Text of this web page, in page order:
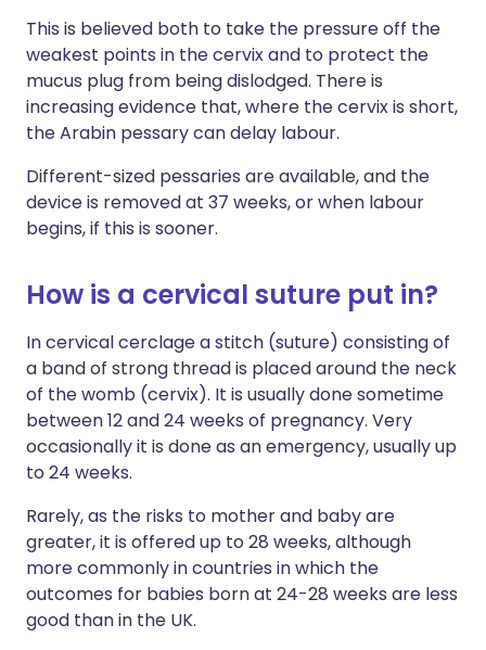
This is believed both to take the pressure off the
weakest points in the cervix and to protect the
mucus plug from being dislodged. There is
increasing evidence that, where the cervix is short,
the Arabin pessary can delay labour.
Different-sized pessaries are available, and the
device is removed at 37 weeks, or when labour
begins, if this is sooner.
How is a cervical suture put in?
In cervical cerclage a stitch (suture) consisting of
a band of strong thread is placed around the neck
of the womb (cervix). It is usually done sometime
between 12 and 24 weeks of pregnancy. Very
occasionally it is done as an emergency, usually up
to 24 weeks.
Rarely, as the risks to mother and baby are
greater, it is offered up to 28 weeks, although
more commonly in countries in which the
outcomes for babies born at 24-28 weeks are less
good than in the UK.